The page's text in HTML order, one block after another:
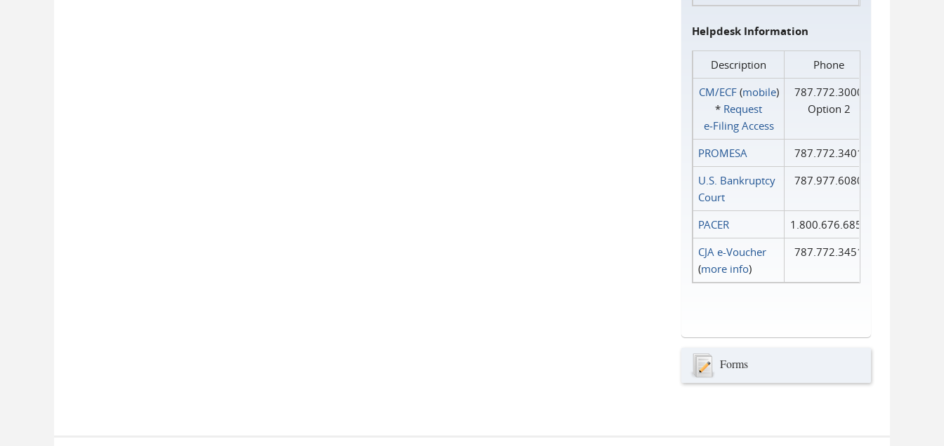
Helpdesk Information
Description
Phone
CM/ECF(mobile)
* Request
e‑Filing Access
787.772.3000
Option 2
PROMESA
787.772.3401
U.S. Bankruptcy
Court
787.977.6080
PACER
1.800.676.6856
CJA e-Voucher
(more info)
787.772.3451
Forms